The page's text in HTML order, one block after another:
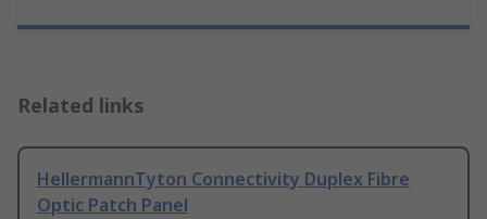
Related links
HellermannTyton Connectivity Duplex Fibre
Optic Patch Panel